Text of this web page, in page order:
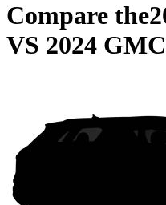
Compare the
VS 2024